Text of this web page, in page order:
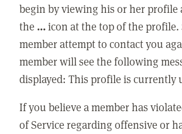
begin by viewing his or her profile
the ...icon at the top of the
member attempt to contact you
member will see the following
displayed: This profile is currently
If you believe a member has
of Service regarding offensive or